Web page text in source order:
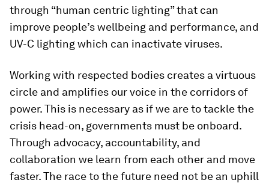
through “human centric lighting” that can
improve people’s wellbeing and performance, and
UV-C lighting which can inactivate viruses.
Working with respected bodies creates a virtuous
circle and amplifies our voice in the corridors of
power. This is necessary as if we are to tackle the
crisis head-on, governments must be onboard.
Through advocacy, accountability, and
collaboration we learn from each other and move
faster. The race to the future need not be an uphill